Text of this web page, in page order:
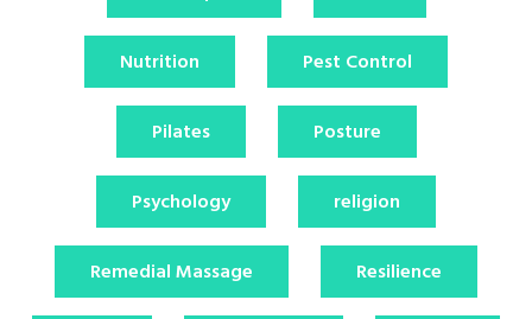
Nutrition Pest Control
Pilates Posture
Psychology religion
Remedial Massage Resilience